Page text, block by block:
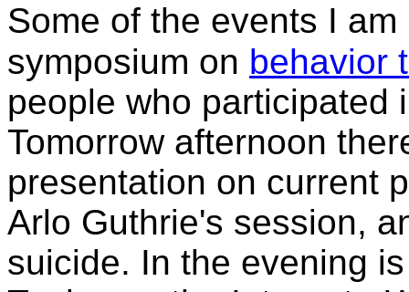
Some of the events I
symposium on behavior
people who participated
Tomorrow afternoon
presentation on current
Arlo Guthrie's session,
suicide. In the evening